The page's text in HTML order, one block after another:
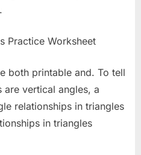
both printable and. To tell
are vertical angles, a
relationships in triangles
in triangles